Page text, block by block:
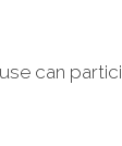
can